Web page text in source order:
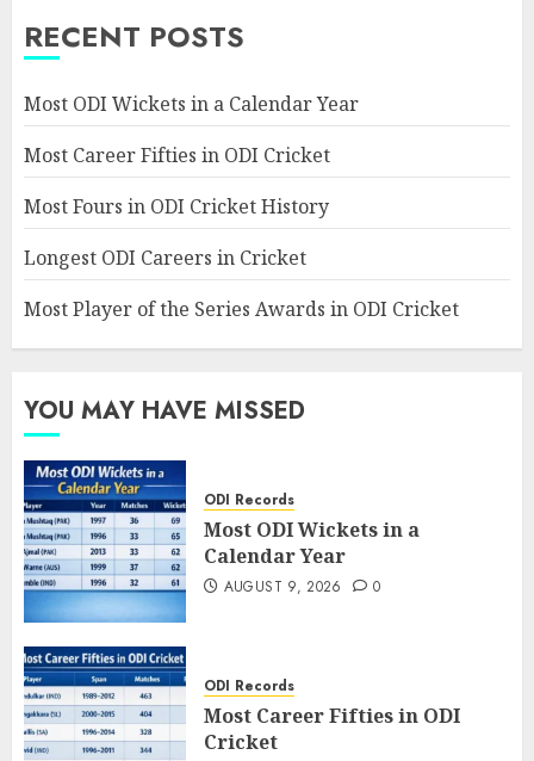
RECENT POSTS
Most ODI Wickets in a Calendar Year
Most Career Fifties in ODI Cricket
Most Fours in ODI Cricket History
Longest ODI Careers in Cricket
Most Player of the Series Awards in ODI Cricket
YOU MAY HAVE MISSED
ODI Records
Most ODI Wickets in a
Calendar Year
AUGUST 9, 2026 0
ODI Records
Most Career Fifties in ODI
Cricket